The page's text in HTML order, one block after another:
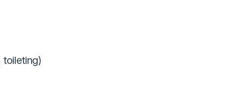
toileting)